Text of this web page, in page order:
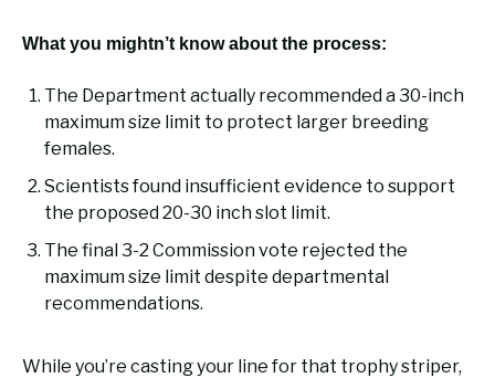
What you mightn’t know about the process:
The Department actually recommended a 30-inch
maximum size limit to protect larger breeding
females.
Scientists found insufficient evidence to support
the proposed 20-30 inch slot limit.
The final 3-2 Commission vote rejected the
maximum size limit despite departmental
recommendations.
While you’re casting your line for that trophy striper,